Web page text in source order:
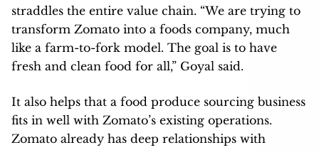
straddles the entire value chain. “We are trying to
transform Zomato into a foods company, much
like a farm-to-fork model. The goal is to have
fresh and clean food for all,” Goyal said.
It also helps that a food produce sourcing business
fits in well with Zomato’s existing operations.
Zomato already has deep relationships with